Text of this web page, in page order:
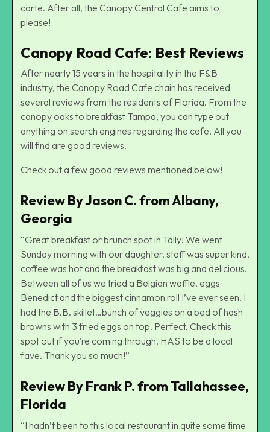
carte. After all, the Canopy Central Cafe aims to
please!
Canopy Road Cafe: Best Reviews
After nearly 15 years in the hospitality in the F&B
industry, the Canopy Road Cafe chain has received
several reviews from the residents of Florida. From the
canopy oaks to breakfast Tampa, you can type out
anything on search engines regarding the cafe. All you
will find are good reviews.
Check out a few good reviews mentioned below!
Review By Jason C. from Albany,
Georgia
“Great breakfast or brunch spot in Tally! We went
Sunday morning with our daughter, staff was super kind,
coffee was hot and the breakfast was big and delicious.
Between all of us we tried a Belgian waffle, eggs
Benedict and the biggest cinnamon roll I’ve ever seen. I
had the B.B. skillet…bunch of veggies on a bed of hash
browns with 3 fried eggs on top. Perfect. Check this
spot out if you’re coming through. HAS to be a local
fave. Thank you so much!”
Review By Frank P. from Tallahassee,
Florida
“I hadn’t been to this local restaurant in quite some time